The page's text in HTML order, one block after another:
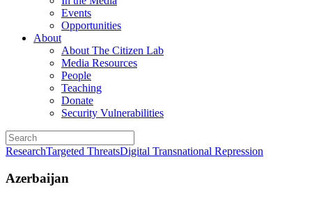
Events
Opportunities
About
About The Citizen Lab
Media Resources
People
Teaching
Donate
Security Vulnerabilities
ResearchTargeted ThreatsDigital Transnational Repression
Azerbaijan